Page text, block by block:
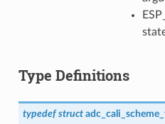
Type Definitions
typedef struct